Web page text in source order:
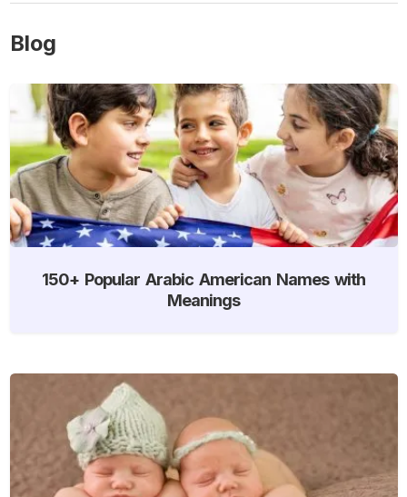
Blog
150+ Popular Arabic American Names with
Meanings